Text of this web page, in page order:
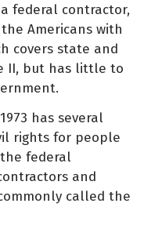
federal contractor,
Americans with
covers state and
II, but has little to
has several
rights for people
federal
and
called the